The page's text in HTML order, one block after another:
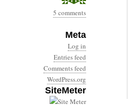
5 comments
Meta
Log in
Entries feed
Comments feed
WordPress.org
SiteMeter